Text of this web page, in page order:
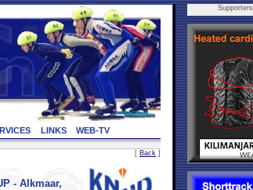
LINKS WEB-TV
[ Back ]
- Alkmaar,
Supporters